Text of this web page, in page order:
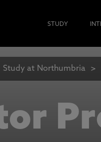
STUDY
Study at Northumbria